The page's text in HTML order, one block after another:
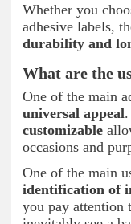
Whether you
adhesive labels,
durability and
What are the
One of the main
universal appeal
customizable
occasions and
One of the main
identification of
you pay attention